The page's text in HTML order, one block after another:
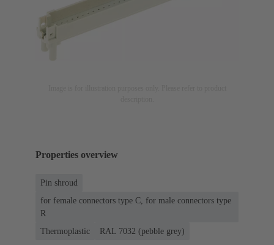
Properties overview
Pin shroud
for female connectors type C, for male connectors type
R
Thermoplastic
RAL 7032 (pebble grey)